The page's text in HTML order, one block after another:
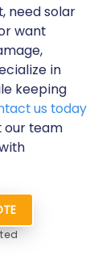
need solar
want
in
keeping
us today
our team